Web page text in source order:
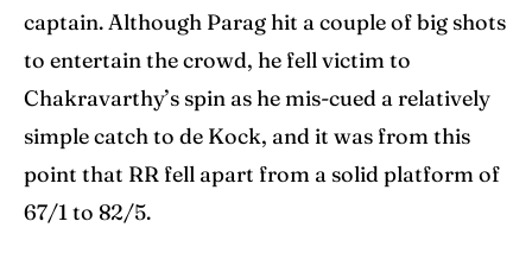
captain. Although Parag hit a couple of big shots
to entertain the crowd, he fell victim to
Chakravarthy’s spin as he mis-cued a relatively
simple catch to de Kock, and it was from this
point that RR fell apart from a solid platform of
67/1 to 82/5.